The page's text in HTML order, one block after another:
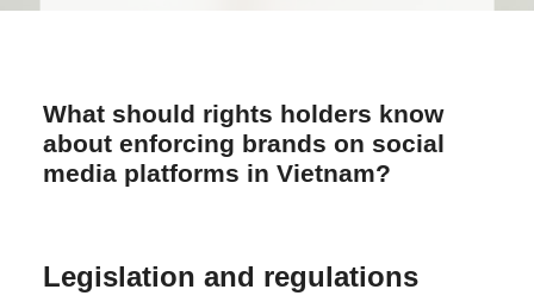
What should rights holders know
about enforcing brands on social
media platforms in Vietnam?
Legislation and regulations